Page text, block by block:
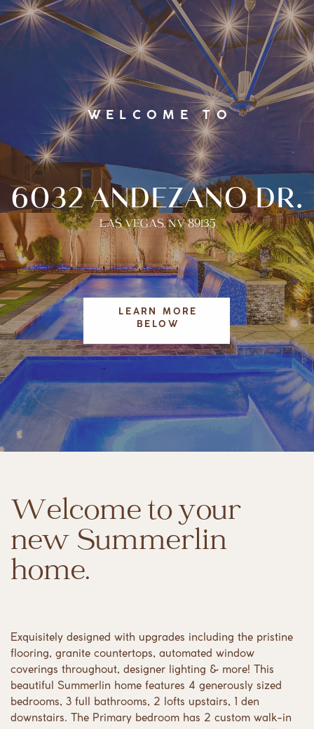
WELCOME TO
6032 ANDEZANO DR.
LAS VEGAS, NV 89135
LEARN MORE
BELOW
Welcome to your
new Summerlin
home.
Exquisitely designed with upgrades including the pristine
flooring, granite countertops, automated window
coverings throughout, designer lighting & more! This
beautiful Summerlin home features 4 generously sized
bedrooms, 3 full bathrooms, 2 lofts upstairs, 1 den
downstairs. The Primary bedroom has 2 custom walk-in